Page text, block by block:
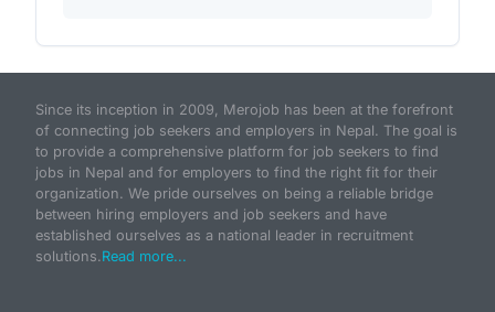
Since its inception in 2009, Merojob has been at the forefront
of connecting job seekers and employers in Nepal. The goal is
to provide a comprehensive platform for job seekers to find
jobs in Nepal and for employers to find the right fit for their
organization. We pride ourselves on being a reliable bridge
between hiring employers and job seekers and have
established ourselves as a national leader in recruitment
solutions.Read more...